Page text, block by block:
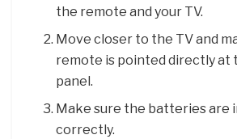
the remote and your TV.
Move closer to the TV and
remote is pointed directly at
panel.
Make sure the batteries are
correctly.